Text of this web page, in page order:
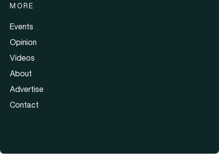
MORE
Events
Opinion
Videos
About
Advertise
Contact